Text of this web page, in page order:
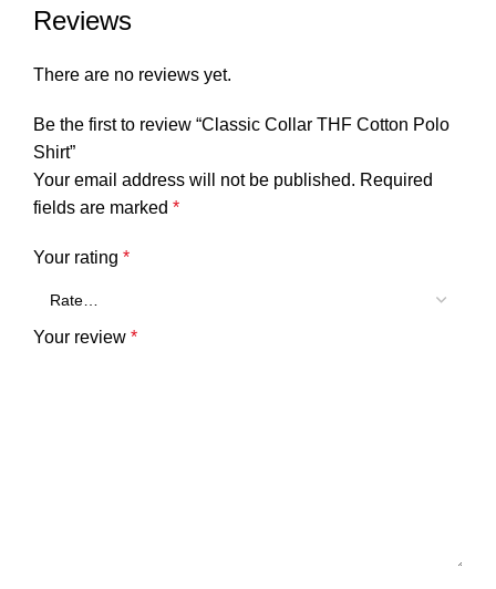
Reviews
There are no reviews yet.
Be the first to review “Classic Collar THF Cotton Polo
Shirt”
Your email address will not be published. Required
fields are marked *
Your rating *
Your review *